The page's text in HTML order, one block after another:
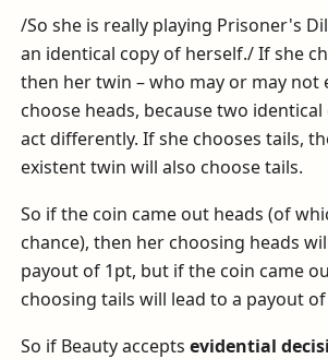
/So she is really playing Prisoner's
an identical copy of herself./ If she
then her twin – who may or may not
choose heads, because two
act differently. If she chooses tails,
existent twin will also choose tails.
So if the coin came out heads (of
chance), then her choosing heads
payout of 1pt, but if the coin came
choosing tails will lead to a payout
So if Beauty acceptsevidential